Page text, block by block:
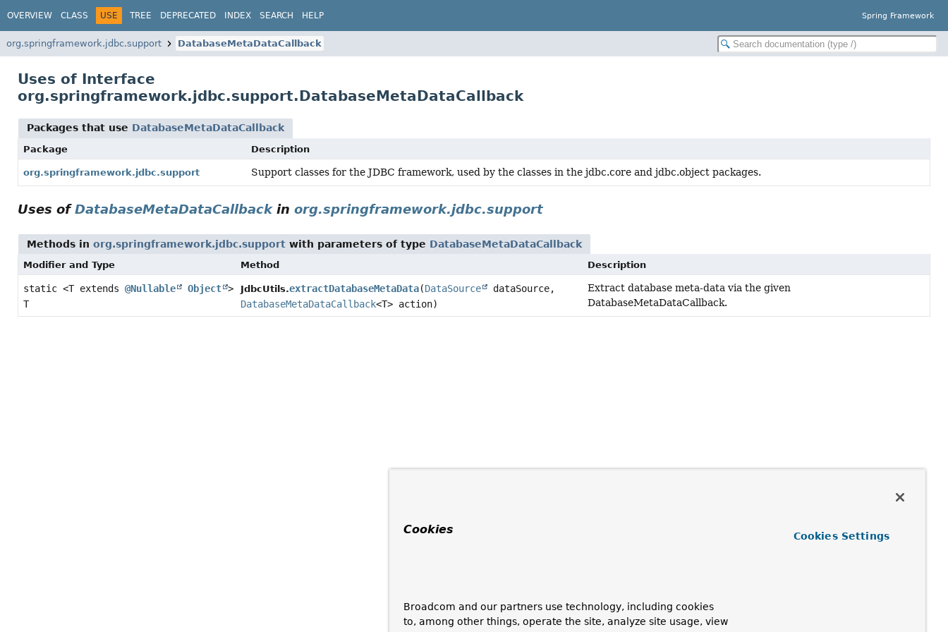
OVERVIEW CLASS USE TREE DEPRECATED INDEX SEARCH HELP Spring Framework
org.springframework.jdbc.support DatabaseMetaDataCallback
Uses of Interface
org.springframework.jdbc.support.DatabaseMetaDataCallback
Packages that use DatabaseMetaDataCallback
Package Description
org.springframework.jdbc.support Support classes for the JDBC framework, used by the classes in the jdbc.core and jdbc.object packages.
Uses ofDatabaseMetaDataCallbackin org.springframework.jdbc.support
Methods in org.springframework.jdbc.support with parameters of type DatabaseMetaDataCallback
Modifier and Type Method Description
static <T extends @Nullable Object >
T
JdbcUtils.extractDatabaseMetaData(DataSource
dataSource,
DatabaseMetaDataCallback<T> action)
Extract database meta-data via the given
DatabaseMetaDataCallback.
Cookies
Broadcom and our partners use technology, including cookies
to, among other things, operate the site, analyze site usage, view
Cookies Settings